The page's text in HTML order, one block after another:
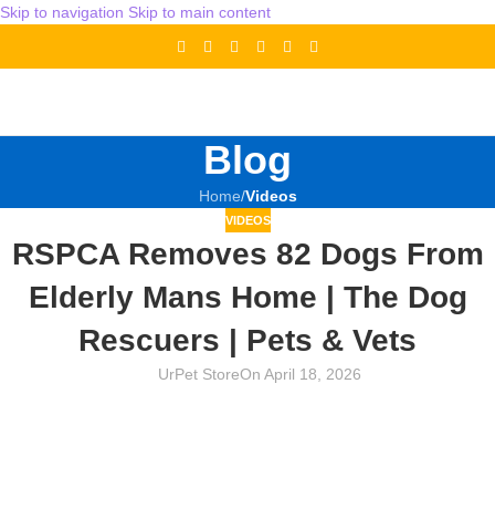
Skip to navigation Skip to main content
Blog
Home/Videos
VIDEOS
RSPCA Removes 82 Dogs From
Elderly Mans Home | The Dog
Rescuers | Pets & Vets
UrPet StoreOn April 18, 2026